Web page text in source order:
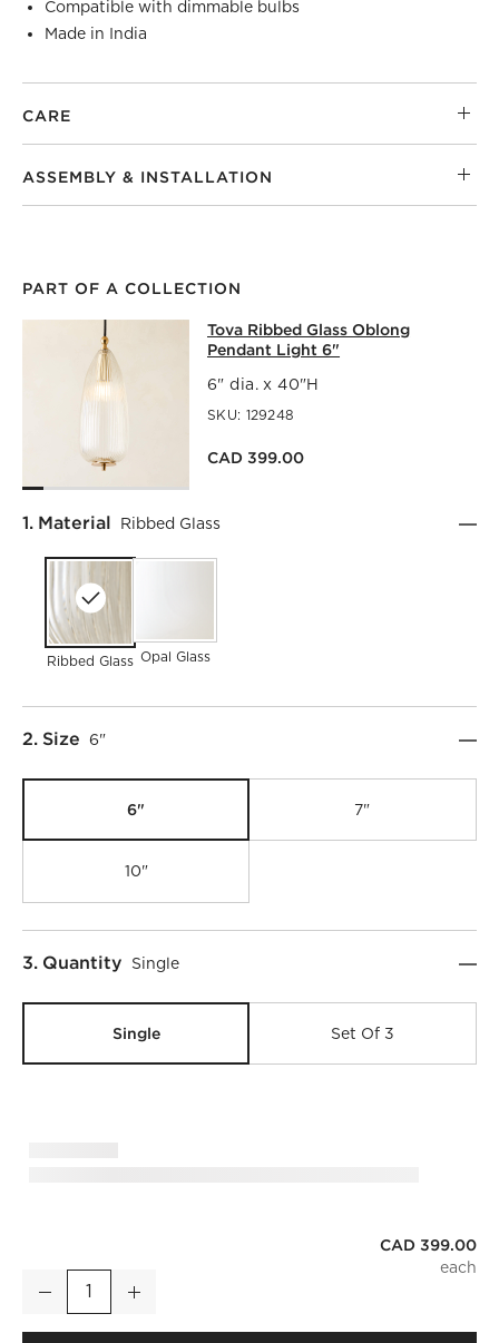
Compatible with dimmable bulbs
Made in India
CARE
ASSEMBLY & INSTALLATION
PART OF A COLLECTION
TOVA RIBBED GLASS OBLONG
SKIP ITEMS
TOVA RIBBED GLASS OBLONG PENDANT LIGHT 6"
Tova Ribbed Glass Oblong
Pendant Light 6"
6" dia. x 40"H
SKU: 129248
CAD 399.00
Step
1. Material Ribbed Glass
Ribbed Glass Opal Glass
Step
2. Size 6"
6" 7"
10"
Step
3. Quantity Single
Single Set Of 3
Quantity
Decrease Increase
CAD 399.00